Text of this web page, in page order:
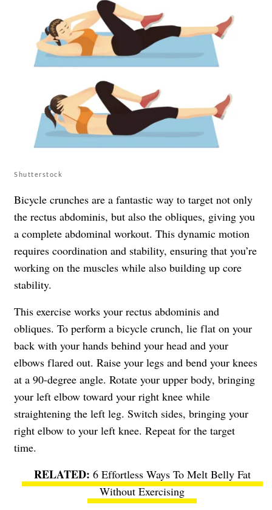
Shutterstock
Bicycle crunches are a fantastic way to target not only
the rectus abdominis, but also the obliques, giving you
a complete abdominal workout. This dynamic motion
requires coordination and stability, ensuring that you’re
working on the muscles while also building up core
stability.
This exercise works your rectus abdominis and
obliques. To perform a bicycle crunch, lie flat on your
back with your hands behind your head and your
elbows flared out. Raise your legs and bend your knees
at a 90-degree angle. Rotate your upper body, bringing
your left elbow toward your right knee while
straightening the left leg. Switch sides, bringing your
right elbow to your left knee. Repeat for the target
time.
6 Effortless Ways To Melt Belly Fat
Without Exercising